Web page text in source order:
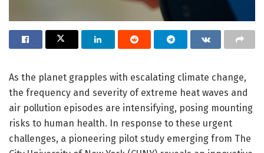
As the planet grapples with escalating climate change,
the frequency and severity of extreme heat waves and
air pollution episodes are intensifying, posing mounting
risks to human health. In response to these urgent
challenges, a pioneering pilot study emerging from The